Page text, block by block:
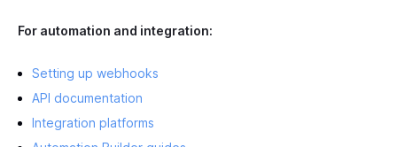
For automation and integration:
Setting up webhooks
API documentation
Integration platforms